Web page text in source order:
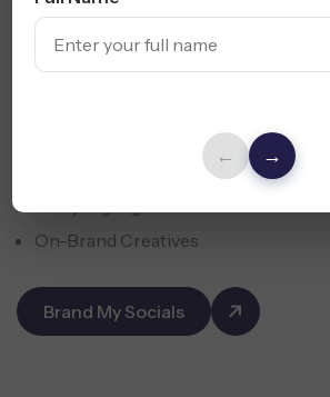
← →
On-Brand Creatives
Brand My Socials